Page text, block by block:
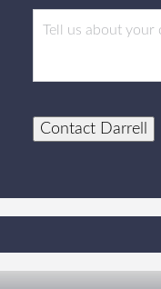
Contact Darrell